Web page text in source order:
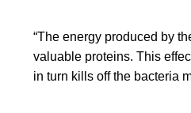
“The energy produced by
valuable proteins. This
in turn kills off the bacteria